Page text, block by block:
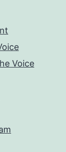
Voice